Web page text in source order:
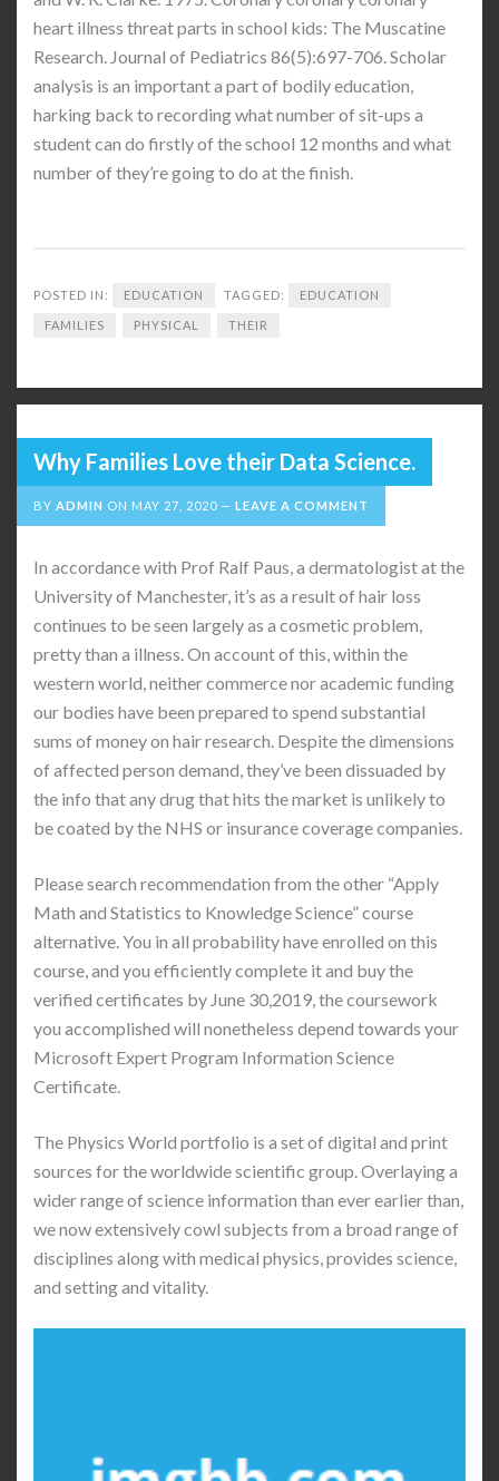
heart illness threat parts in school kids: The Muscatine
Research. Journal of Pediatrics 86(5):697-706. Scholar
analysis is an important a part of bodily education,
harking back to recording what number of sit-ups a
student can do firstly of the school 12 months and what
number of they’re going to do at the finish.
POSTED IN: EDUCATION TAGGED: EDUCATION
FAMILIES PHYSICAL THEIR
Why Families Love their Data Science.
BY ADMIN ON MAY 27, 2020 LEAVE A COMMENT
In accordance with Prof Ralf Paus, a dermatologist at the
University of Manchester, it’s as a result of hair loss
continues to be seen largely as a cosmetic problem,
pretty than a illness. On account of this, within the
western world, neither commerce nor academic funding
our bodies have been prepared to spend substantial
sums of money on hair research. Despite the dimensions
of affected person demand, they’ve been dissuaded by
the info that any drug that hits the market is unlikely to
be coated by the NHS or insurance coverage companies.
Please search recommendation from the other “Apply
Math and Statistics to Knowledge Science” course
alternative. You in all probability have enrolled on this
course, and you efficiently complete it and buy the
verified certificates by June 30,2019, the coursework
you accomplished will nonetheless depend towards your
Microsoft Expert Program Information Science
Certificate.
The Physics World portfolio is a set of digital and print
sources for the worldwide scientific group. Overlaying a
wider range of science information than ever earlier than,
we now extensively cowl subjects from a broad range of
disciplines along with medical physics, provides science,
and setting and vitality.